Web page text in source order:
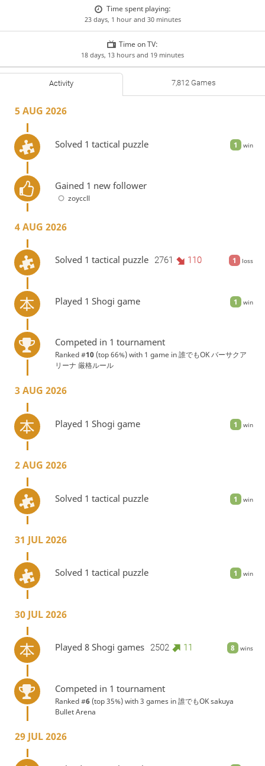
Time spent playing:
23 days, 1 hour and 30 minutes
Time on TV:
18 days, 13 hours and 19 minutes
Activity 7,812 Games
5 AUG 2026
1 win
Solved 1 tactical puzzle
Gained 1 new follower
zoyccll
4 AUG 2026
1 loss
Solved 1 tactical puzzle 2761 110
1 win
Played 1 Shogi game
Competed in 1 tournament
Ranked #10(top 66%) with 1 game in誰でもOK バーサクア
リーナ 厳格ルール
3 AUG 2026
1 win
Played 1 Shogi game
2 AUG 2026
1 win
Solved 1 tactical puzzle
31 JUL 2026
1 win
Solved 1 tactical puzzle
30 JUL 2026
8 wins
Played 8 Shogi games 2502 11
Competed in 1 tournament
Ranked #6(top 35%) with 3 games in誰でもOK sakuya
Bullet Arena
29 JUL 2026